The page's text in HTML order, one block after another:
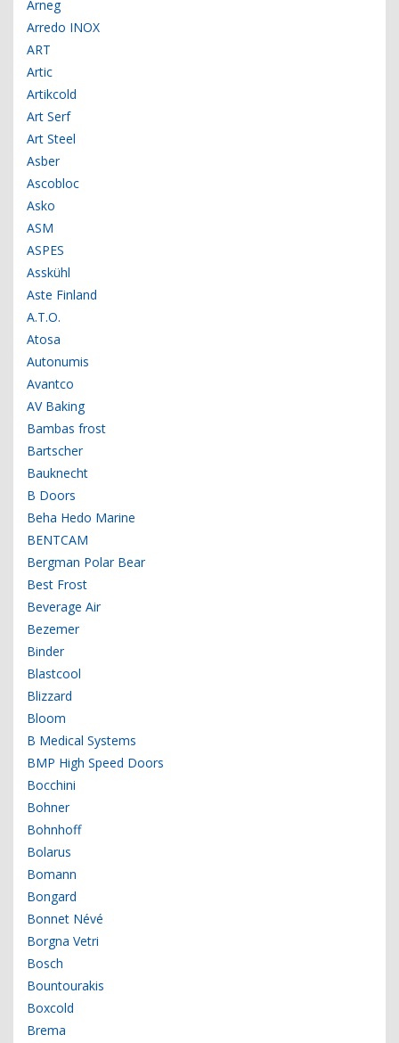
Arneg
Arredo INOX
ART
Artic
Artikcold
Art Serf
Art Steel
Asber
Ascobloc
Asko
ASM
ASPES
Asskühl
Aste Finland
A.T.O.
Atosa
Autonumis
Avantco
AV Baking
Bambas frost
Bartscher
Bauknecht
B Doors
Beha Hedo Marine
BENTCAM
Bergman Polar Bear
Best Frost
Beverage Air
Bezemer
Binder
Blastcool
Blizzard
Bloom
B Medical Systems
BMP High Speed Doors
Bocchini
Bohner
Bohnhoff
Bolarus
Bomann
Bongard
Bonnet Névé
Borgna Vetri
Bosch
Bountourakis
Boxcold
Brema